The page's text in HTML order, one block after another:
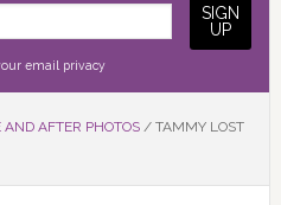
email privacy
AND AFTER PHOTOS /TAMMY LOST